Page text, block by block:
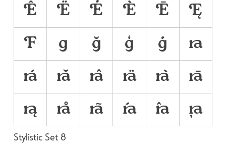

   


   


   


    
Stylistic Set 8